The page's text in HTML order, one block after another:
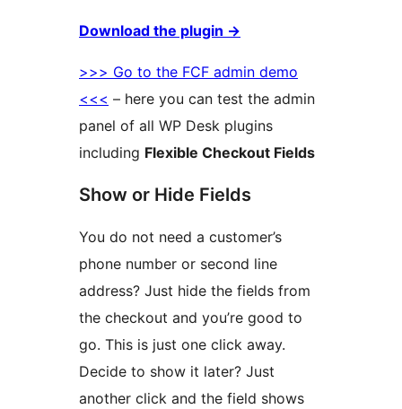
Download the plugin →
>>> Go to the FCF admin demo
<<< – here you can test the admin
panel of all WP Desk plugins
including Flexible Checkout Fields
Show or Hide Fields
You do not need a customer’s
phone number or second line
address? Just hide the fields from
the checkout and you’re good to
go. This is just one click away.
Decide to show it later? Just
another click and the field shows